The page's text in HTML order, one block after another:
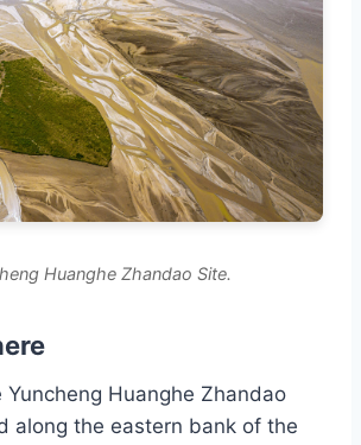
Huanghe Zhandao Site.
Yuncheng Huanghe Zhandao
along the eastern bank of the